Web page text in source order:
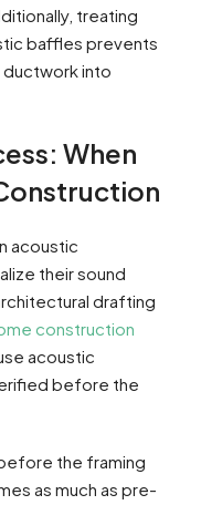
treating
baffles prevents
ductwork into
When
acoustic
their sound
drafting
construction
acoustic
before the
the framing
as much as pre-